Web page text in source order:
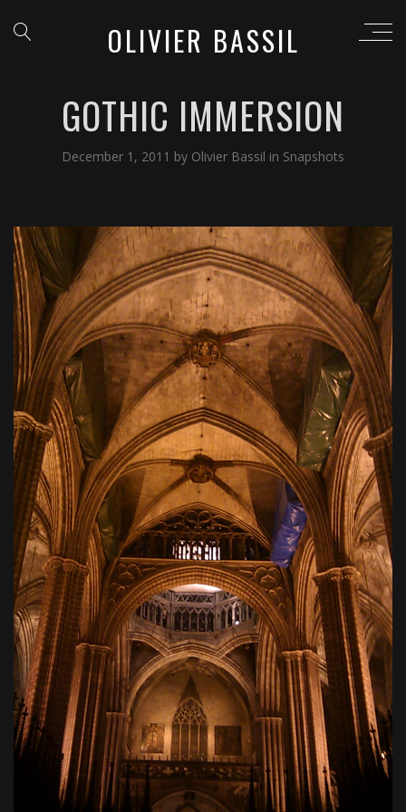
OLIVIER BASSIL
GOTHIC IMMERSION
December 1, 2011 by Olivier Bassil in Snapshots